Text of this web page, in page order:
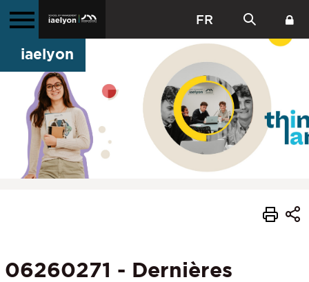
FR
iaelyon
06260271 - Dernières